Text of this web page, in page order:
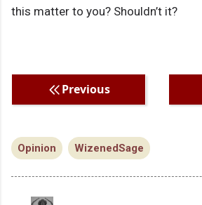
this matter to you? Shouldn’t it?
Previous
Opinion WizenedSage